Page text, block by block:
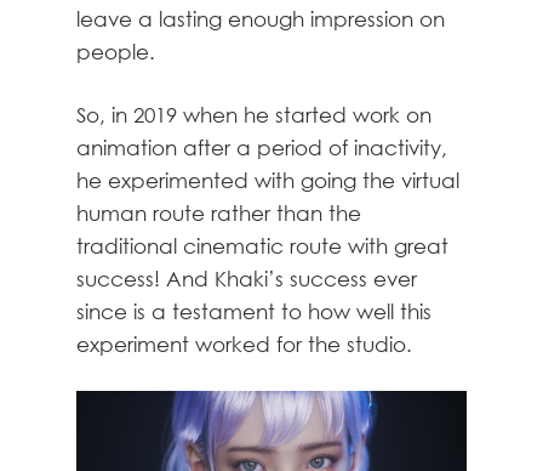
leave a lasting enough impression on
people.
So, in 2019 when he started work on
animation after a period of inactivity,
he experimented with going the virtual
human route rather than the
traditional cinematic route with great
success! And Khaki’s success ever
since is a testament to how well this
experiment worked for the studio.